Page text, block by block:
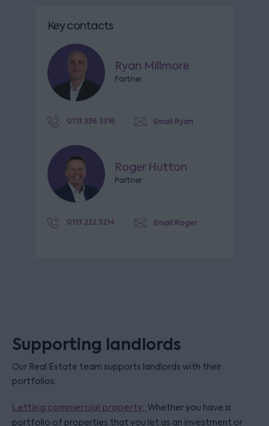
Key contacts
Ryan Millmore
Partner
0113 336 3316 Email Ryan
Roger Hutton
Partner
0113 222 3214 Email Roger
Supporting landlords
Our Real Estate team supports landlords with their
portfolios:
Letting commercial property: Whether you have a
portfolio of properties that you let as an investment or